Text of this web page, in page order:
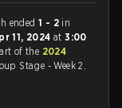
ended1 - 2 in
11, 2024at3:00
of the 2024
Stage - Week 2.